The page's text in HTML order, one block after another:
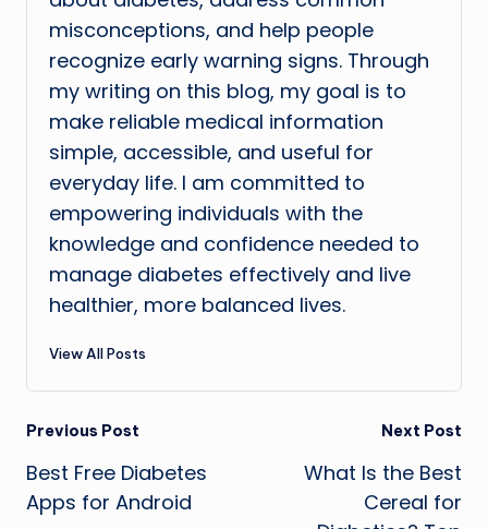
misconceptions, and help people
recognize early warning signs. Through
my writing on this blog, my goal is to
make reliable medical information
simple, accessible, and useful for
everyday life. I am committed to
empowering individuals with the
knowledge and confidence needed to
manage diabetes effectively and live
healthier, more balanced lives.
View All Posts
Post
navigation
Previous Post
Best Free Diabetes
Apps for Android
Next Post
What Is the Best
Cereal for